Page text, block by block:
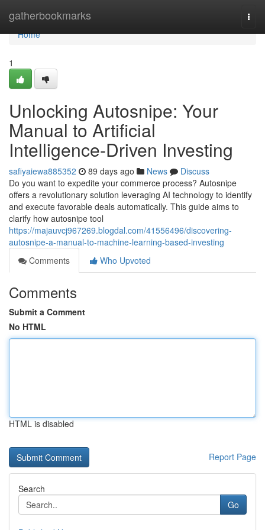
gatherbookmarks
Home
Home
1
Unlocking Autosnipe: Your
Manual to Artificial
Intelligence-Driven Investing
safiyaiewa885352 89 days ago News
Discuss
Do you want to expedite your commerce process? Autosnipe
offers a revolutionary solution leveraging AI technology to identify
and execute favorable deals automatically. This guide aims to
clarify how autosnipe tool
https://majauvcj967269.blogdal.com/41556496/discovering-
autosnipe-a-manual-to-machine-learning-based-investing
Comments
Who Upvoted
Comments
Submit a Comment
No HTML
HTML is disabled
Report Page
Search
Go